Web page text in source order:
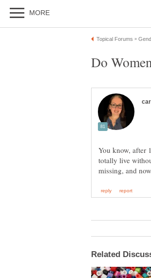
You know, after
totally live